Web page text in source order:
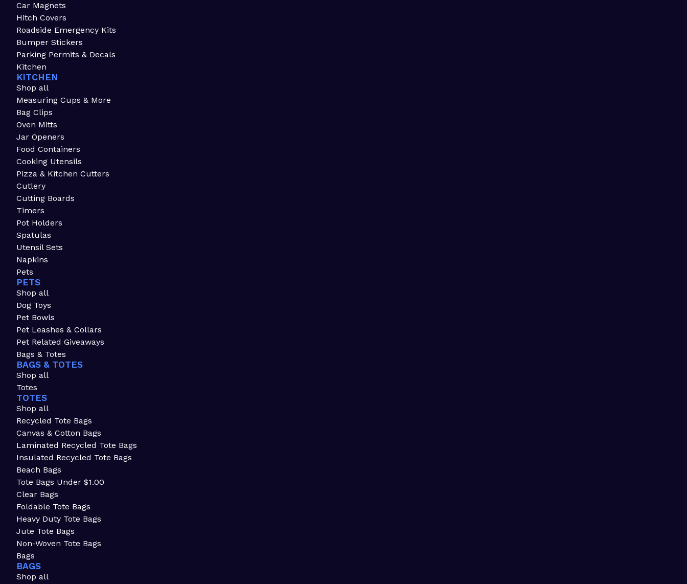
Car Magnets
Hitch Covers
Roadside Emergency Kits
Bumper Stickers
Parking Permits & Decals
Kitchen
KITCHEN
Shop all
Measuring Cups & More
Bag Clips
Oven Mitts
Jar Openers
Food Containers
Cooking Utensils
Pizza & Kitchen Cutters
Cutlery
Cutting Boards
Timers
Pot Holders
Spatulas
Utensil Sets
Napkins
Pets
PETS
Shop all
Dog Toys
Pet Bowls
Pet Leashes & Collars
Pet Related Giveaways
Bags & Totes
BAGS & TOTES
Shop all
Totes
TOTES
Shop all
Recycled Tote Bags
Canvas & Cotton Bags
Laminated Recycled Tote Bags
Insulated Recycled Tote Bags
Beach Bags
Tote Bags Under $1.00
Clear Bags
Foldable Tote Bags
Heavy Duty Tote Bags
Jute Tote Bags
Non-Woven Tote Bags
Bags
BAGS
Shop all